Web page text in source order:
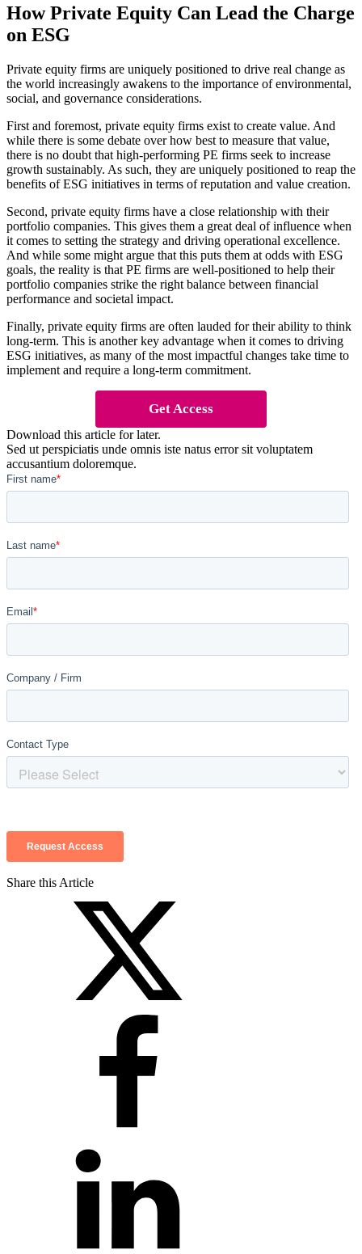
How Private Equity Can Lead the Charge
on ESG
Private equity firms are uniquely positioned to drive real change as
the world increasingly awakens to the importance of environmental,
social, and governance considerations.
First and foremost, private equity firms exist to create value. And
while there is some debate over how best to measure that value,
there is no doubt that high-performing PE firms seek to increase
growth sustainably. As such, they are uniquely positioned to reap the
benefits of ESG initiatives in terms of reputation and value creation.
Second, private equity firms have a close relationship with their
portfolio companies. This gives them a great deal of influence when
it comes to setting the strategy and driving operational excellence.
And while some might argue that this puts them at odds with ESG
goals, the reality is that PE firms are well-positioned to help their
portfolio companies strike the right balance between financial
performance and societal impact.
Finally, private equity firms are often lauded for their ability to think
long-term. This is another key advantage when it comes to driving
ESG initiatives, as many of the most impactful changes take time to
implement and require a long-term commitment.
Get Access
Download this article for later.
Sed ut perspiciatis unde omnis iste natus error sit voluptatem
accusantium doloremque.
Share this Article